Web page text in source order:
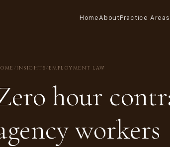
HomeAboutPractice Areas
/INSIGHTS/ EMPLOYMENT LAW
hour
workers